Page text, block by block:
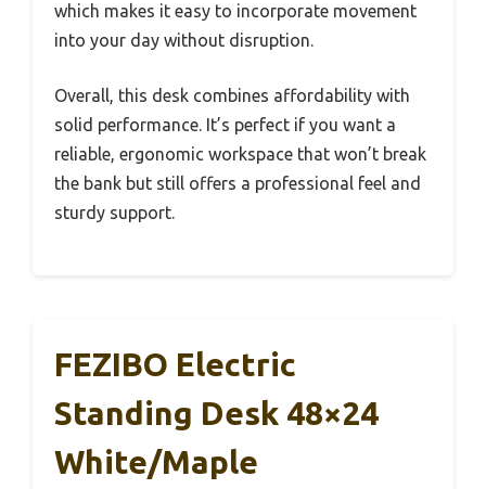
which makes it easy to incorporate movement
into your day without disruption.
Overall, this desk combines affordability with
solid performance. It’s perfect if you want a
reliable, ergonomic workspace that won’t break
the bank but still offers a professional feel and
sturdy support.
FEZIBO Electric
Standing Desk 48×24
White/Maple